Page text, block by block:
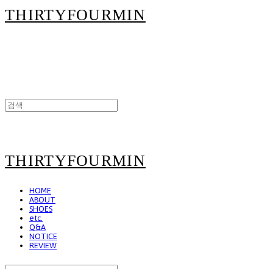
THIRTYFOURMIN
THIRTYFOURMIN
HOME
ABOUT
SHOES
etc.
Q&A
NOTICE
REVIEW